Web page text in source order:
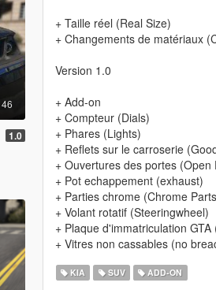
46
1.0
+ Taille réel (Real Size)
+ Changements de matériaux
Version 1.0
+ Add-on
+ Compteur (Dials)
+ Phares (Lights)
+ Reflets sur le carroserie
+ Ouvertures des portes (Open
+ Pot echappement (exhaust)
+ Parties chrome (Chrome
+ Volant rotatif (Steeringwheel)
+ Plaque d'immatriculation GTA
+ Vitres non cassables (no
KIA SUV ADD-ON